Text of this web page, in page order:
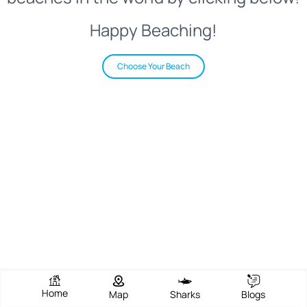
Happy Beaching!
Choose Your Beach
Home Map Sharks Blogs